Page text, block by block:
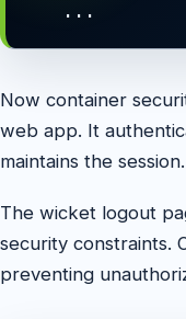
   ...
Now container
web app. It
maintains the session.
The wicket logout
security constraints.
preventing